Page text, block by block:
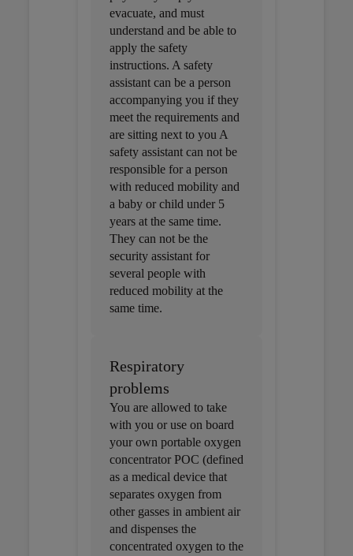
evacuate, and must
understand and be able to
apply the safety
instructions. A safety
assistant can be a person
accompanying you if they
meet the requirements and
are sitting next to you A
safety assistant can not be
responsible for a person
with reduced mobility and
a baby or child under 5
years at the same time.
They can not be the
security assistant for
several people with
reduced mobility at the
same time.
Respiratory
problems
You are allowed to take
with you or use on board
your own portable oxygen
concentrator POC (defined
as a medical device that
separates oxygen from
other gasses in ambient air
and dispenses the
concentrated oxygen to the